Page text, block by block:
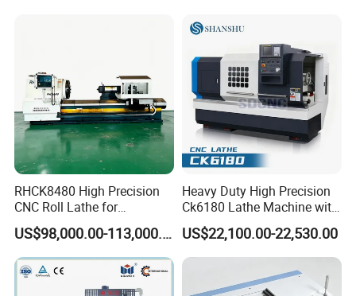
Cabinet Kitchen door
invisible handle
hole.
4.Aluminum profilehandle hole and hinge
hole.
5.Electric panel.
Aquariumstealthy cover,fish
RHCK8480 High Precision
CNC Roll Lathe for
Metallurgical Steel Roller
Machining
US$98,000.00-113,000.00
Heavy Duty High Precision
Ck6180 Lathe Machine with
Stable Spindles
US$22,100.00-22,530.00